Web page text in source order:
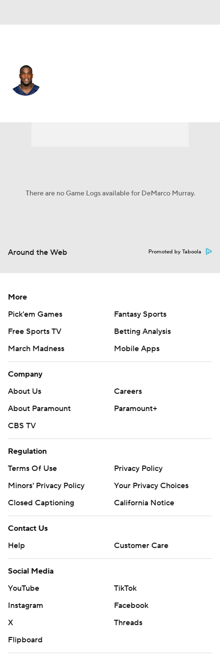
There are no Game Logs available for DeMarco Murray.
Around the Web Promoted by Taboola
More
Pick'em Games
Fantasy Sports
Free Sports TV
Betting Analysis
March Madness
Mobile Apps
Company
About Us
Careers
About Paramount
Paramount+
CBS TV
Regulation
Terms Of Use
Privacy Policy
Minors' Privacy Policy
Your Privacy Choices
Closed Captioning
California Notice
Contact Us
Help
Customer Care
Social Media
YouTube
TikTok
Instagram
Facebook
X
Threads
Flipboard